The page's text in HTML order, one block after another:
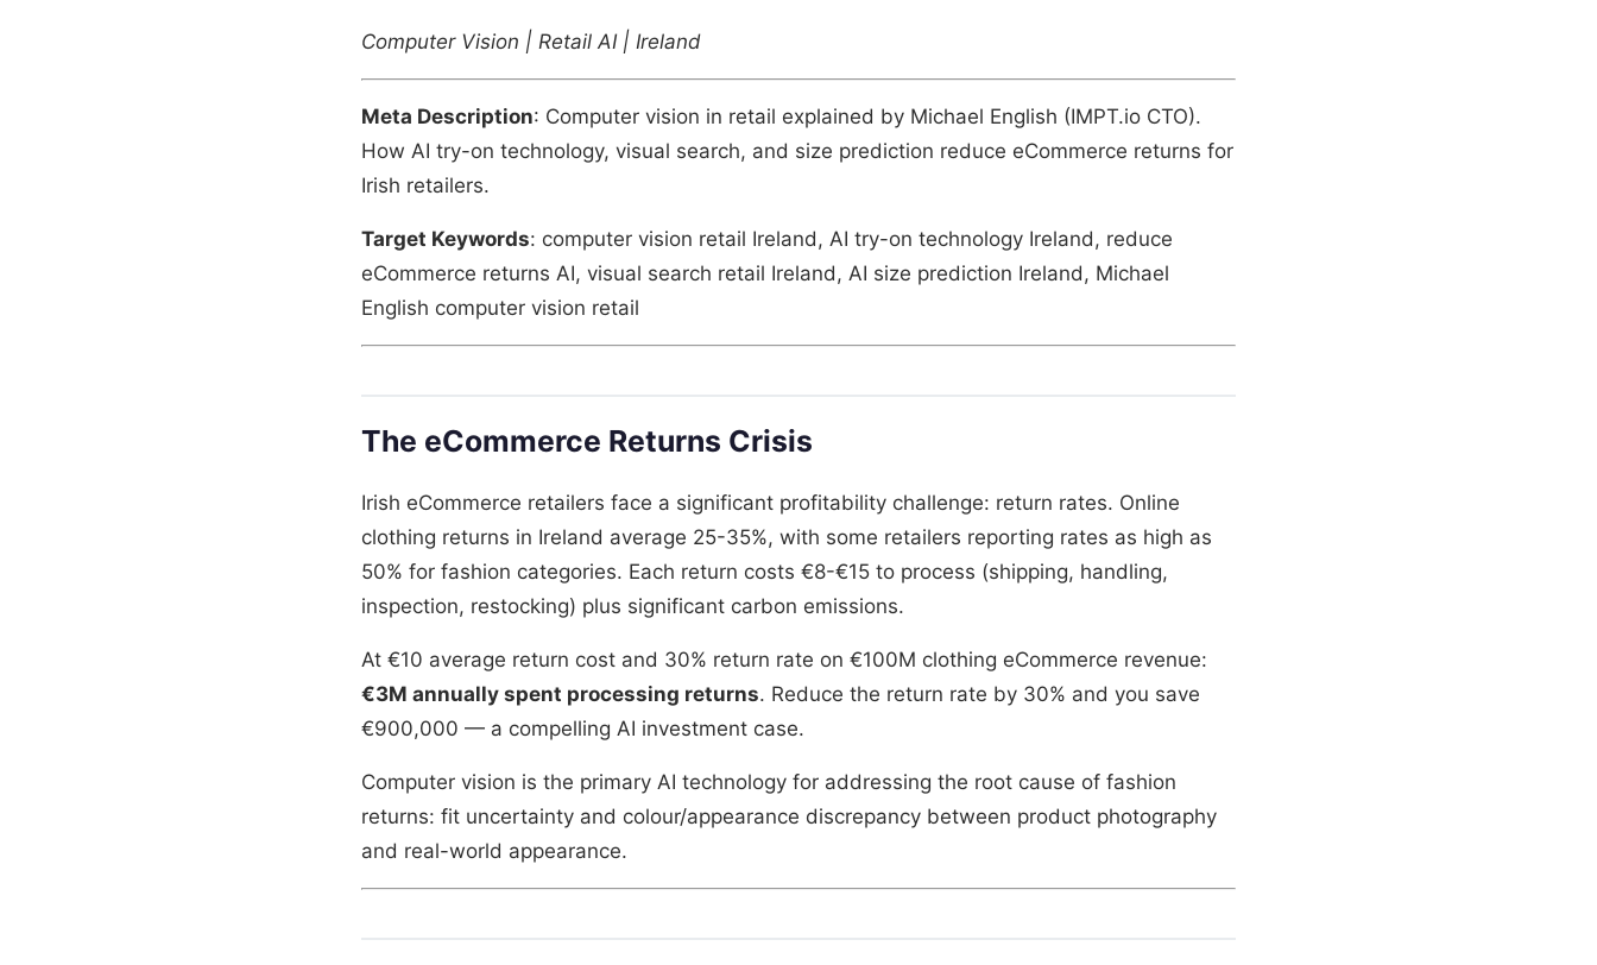
Computer Vision | Retail AI | Ireland
Meta Description: Computer vision in retail explained by Michael English (IMPT.io CTO).
How AI try-on technology, visual search, and size prediction reduce eCommerce returns for
Irish retailers.
Target Keywords: computer vision retail Ireland, AI try-on technology Ireland, reduce
eCommerce returns AI, visual search retail Ireland, AI size prediction Ireland, Michael
English computer vision retail
The eCommerce Returns Crisis
Irish eCommerce retailers face a significant profitability challenge: return rates. Online
clothing returns in Ireland average 25-35%, with some retailers reporting rates as high as
50% for fashion categories. Each return costs €8-€15 to process (shipping, handling,
inspection, restocking) plus significant carbon emissions.
At €10 average return cost and 30% return rate on €100M clothing eCommerce revenue:
€3M annually spent processing returns. Reduce the return rate by 30% and you save
€900,000 — a compelling AI investment case.
Computer vision is the primary AI technology for addressing the root cause of fashion
returns: fit uncertainty and colour/appearance discrepancy between product photography
and real-world appearance.